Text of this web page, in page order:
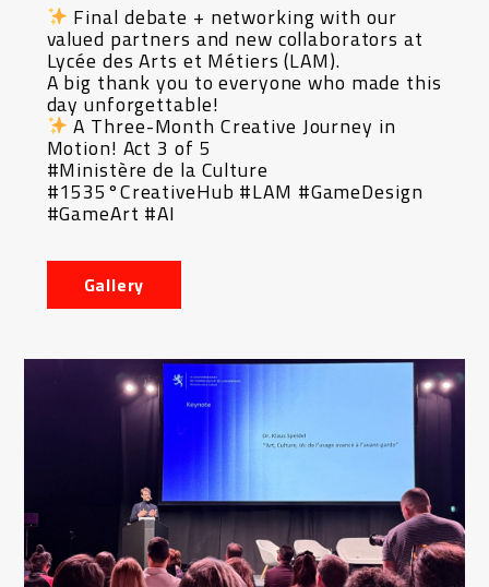
Final debate + networking with our
valued partners and new collaborators at
Lycée des Arts et Métiers (LAM).
A big thank you to everyone who made this
day unforgettable!
A Three-Month Creative Journey in
Motion! Act 3 of 5
#Ministère de la Culture
#1535°CreativeHub #LAM #GameDesign
#GameArt #AI
Gallery